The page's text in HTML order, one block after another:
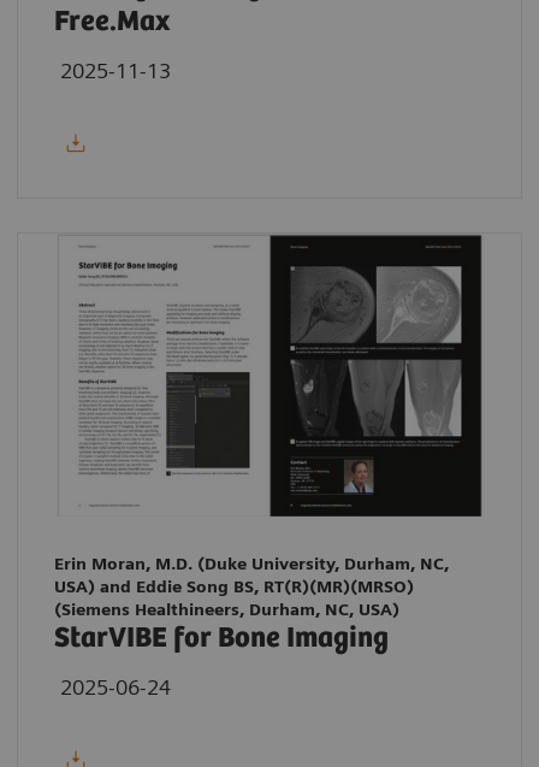
Free.Max
2025-11-13
Erin Moran, M.D. (Duke University, Durham, NC,
USA) and Eddie Song BS, RT(R)(MR)(MRSO)
(Siemens Healthineers, Durham, NC, USA)
StarVIBE for Bone Imaging
2025-06-24